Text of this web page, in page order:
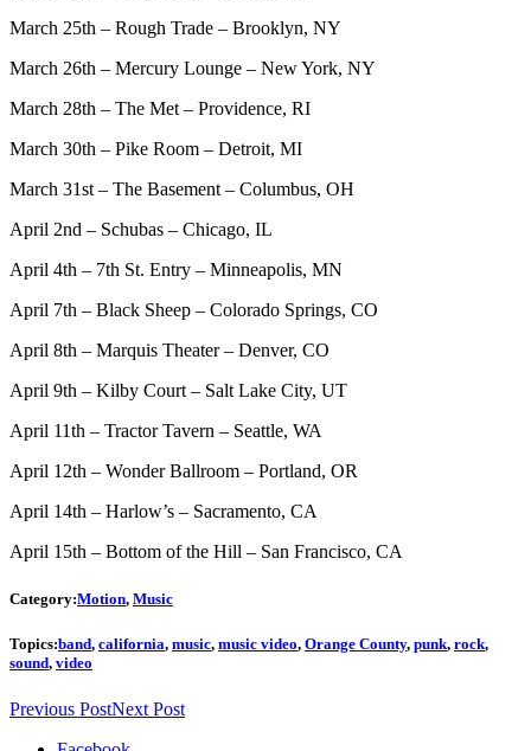
March 25th – Rough Trade – Brooklyn, NY
March 26th – Mercury Lounge – New York, NY
March 28th – The Met – Providence, RI
March 30th – Pike Room – Detroit, MI
March 31st – The Basement – Columbus, OH
April 2nd – Schubas – Chicago, IL
April 4th – 7th St. Entry – Minneapolis, MN
April 7th – Black Sheep – Colorado Springs, CO
April 8th – Marquis Theater – Denver, CO
April 9th – Kilby Court – Salt Lake City, UT
April 11th – Tractor Tavern – Seattle, WA
April 12th – Wonder Ballroom – Portland, OR
April 14th – Harlow’s – Sacramento, CA
April 15th – Bottom of the Hill – San Francisco, CA
Category:Motion, Music
Topics:band, california, music, music video, Orange County, punk, rock,
sound, video
Previous PostNext Post